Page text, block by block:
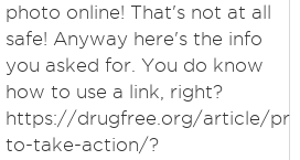
photo online! That's not at all
safe! Anyway here's the info
you asked for. You do know
how to use a link, right?
https://drugfree.org/article/
to-take-action/?